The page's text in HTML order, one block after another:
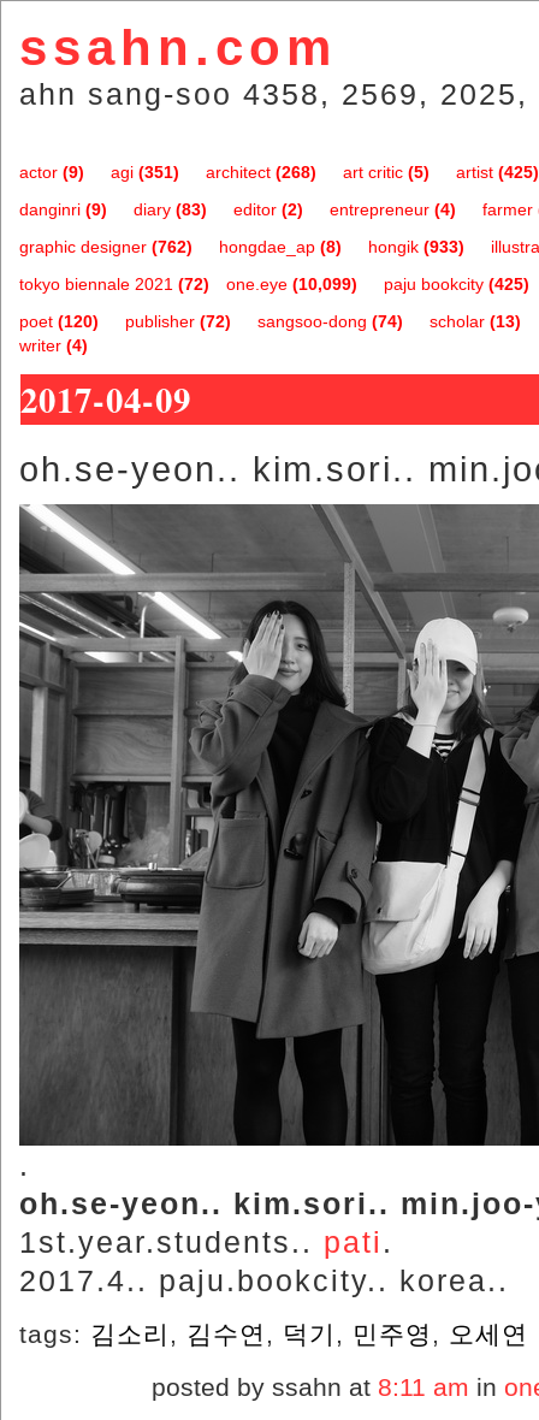
ssahn.com
ahn sang-soo 4358, 2569,
actor (9) agi (351) architect (268) art critic (5) artist (425)
danginri (9) diary (83) editor (2) entrepreneur (4) farmer
graphic designer (762) hongdae_ap (8) hongik (933)
one.eye (10,099)
tokyo biennale 2021 (72) paju bookcity (425)
poet (120) publisher (72) sangsoo-dong (74) scholar (13)
writer (4)
2017-04-09
oh.se-yeon.. kim.sori..
.
oh.se-yeon.. kim.sori..
1st.year.students.. pati .
2017.4.. paju.bookcity.. korea..
tags: 김소리 , 김수연 , 덕기 , 민주영 , 오세연
posted by ssahn at 8:11 am in